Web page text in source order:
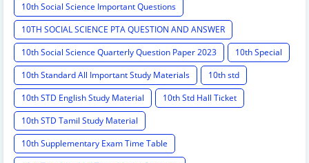
10th Social Science Important Questions
10TH SOCIAL SCIENCE PTA QUESTION AND ANSWER
10th Social Science Quarterly Question Paper 2023
10th Special
10th Standard All Important Study Materials
10th std
10th STD English Study Material
10th Std Hall Ticket
10th STD Tamil Study Material
10th Supplementary Exam Time Table